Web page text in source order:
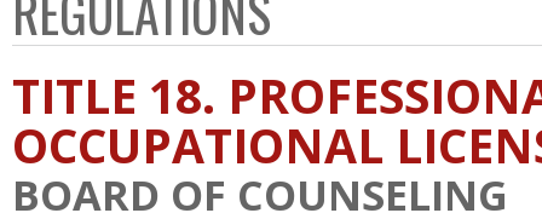
TITLE 18.
OCCUPATIONAL
BOARD OF COUNSELING